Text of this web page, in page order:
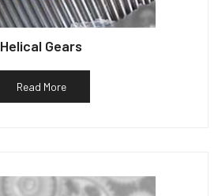
Helical Gears
Read More